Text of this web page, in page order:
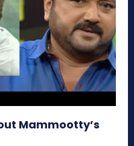
Mammootty’s